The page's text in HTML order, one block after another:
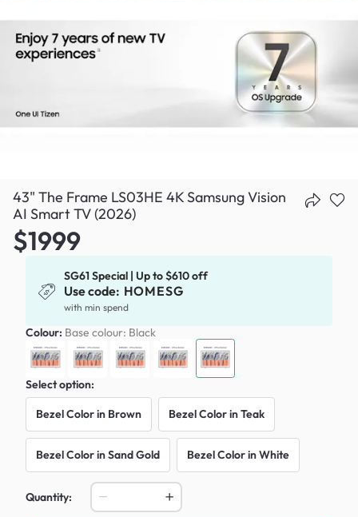
43" The Frame LS03HE 4K Samsung Vision
AI Smart TV (2026)
$1999
SG61 Special | Up to $610 off
Use code: HOMESG
with min spend
Colour: Base colour: Black
Select option:
Bezel Color in Brown Bezel Color in Teak
Bezel Color in Sand Gold Bezel Color in White
Quantity: